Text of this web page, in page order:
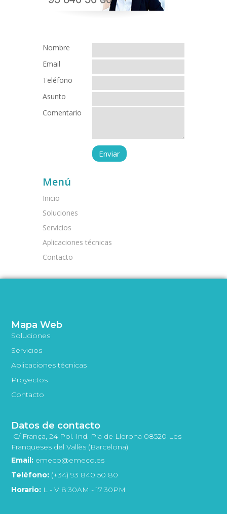
Nombre
Email
Teléfono
Asunto
Comentario
Menú
Inicio
Soluciones
Servicios
Aplicaciones técnicas
Contacto
Mapa Web
Soluciones
Servicios
Aplicaciones técnicas
Proyectos
Contacto
Datos de contacto
C/ França, 24 Pol. Ind. Pla de Llerona 08520 Les
Franqueses del Vallès (Barcelona)
Email: emeco@emeco.es
Teléfono: (+34) 93 840 50 80
Horario: L - V 8:30AM - 17:30PM